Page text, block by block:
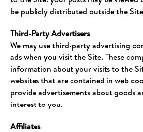
be publicly distributed outside the
Third-Party Advertisers
We may use third-party advertising
ads when you visit the Site. These
information about your visits to the
websites that are contained in web
provide advertisements about goods
interest to you.
Affiliates